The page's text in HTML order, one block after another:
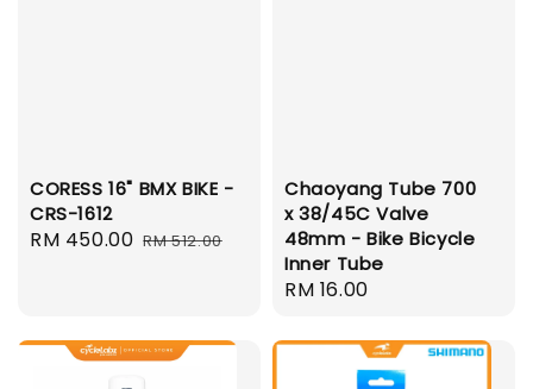
CORESS 16" BMX BIKE -
CRS-1612
Sale
RM 450.00 Regular
RM 512.00
Chaoyang Tube 700
x 38/45C Valve
48mm - Bike Bicycle
Inner Tube
Regular
RM 16.00